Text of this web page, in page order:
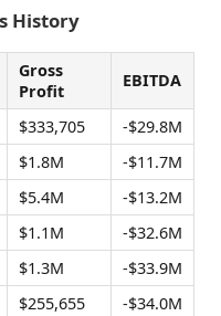
History
Gross
Profit
EBITDA
$333,705
-$29.8M
$1.8M
-$11.7M
$5.4M
-$13.2M
$1.1M
-$32.6M
$1.3M
-$33.9M
$255,655 -$34.0M